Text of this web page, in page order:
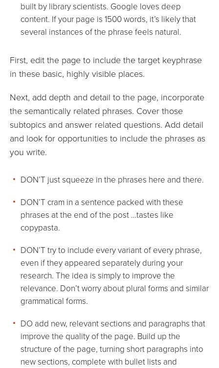
built by library scientists. Google loves deep
content. If your page is 1500 words, it’s likely that
several instances of the phrase feels natural.
First, edit the page to include the target keyphrase
in these basic, highly visible places.
Next, add depth and detail to the page, incorporate
the semantically related phrases. Cover those
subtopics and answer related questions. Add detail
and look for opportunities to include the phrases as
you write.
DON’T just squeeze in the phrases here and there.
DON’T cram in a sentence packed with these
phrases at the end of the post …tastes like
copypasta.
DON’T try to include every variant of every phrase,
even if they appeared separately during your
research. The idea is simply to improve the
relevance. Don’t worry about plural forms and similar
grammatical forms.
DO add new, relevant sections and paragraphs that
improve the quality of the page. Build up the
structure of the page, turning short paragraphs into
new sections, complete with bullet lists and